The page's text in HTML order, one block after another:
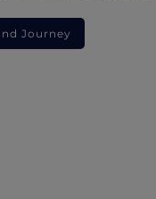
Journey